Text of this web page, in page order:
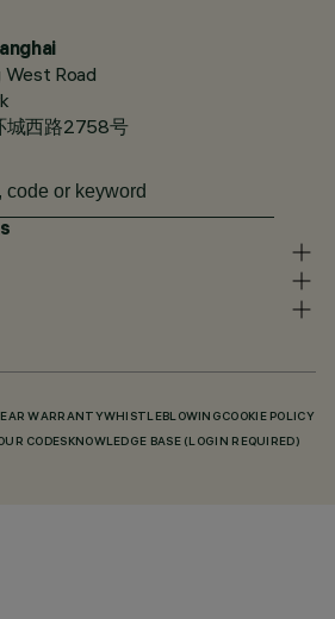
West Road
城西路2758号
WARRANTYWHISTLEBLOWING COOKIE POLICY
CODES KNOWLEDGE BASE (LOGIN REQUIRED)